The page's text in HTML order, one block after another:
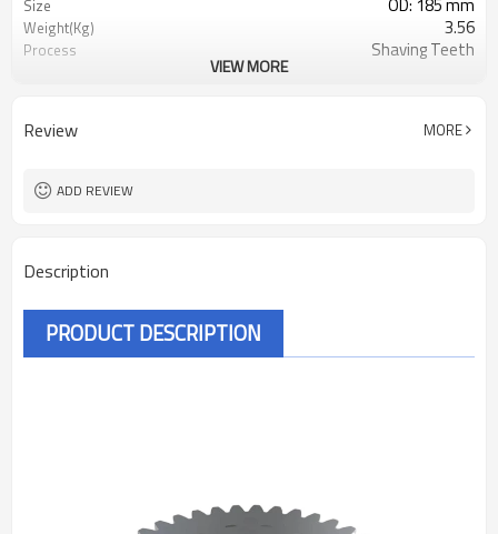
Size
Weight(Kg) 3.56
Process Shaving Teeth
Surface Treatment Shot Peening
VIEW MORE
Review MORE
ADD REVIEW
Description
PRODUCT DESCRIPTION